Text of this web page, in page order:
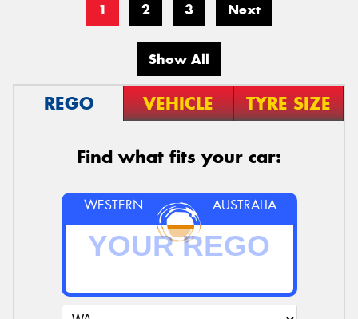
1 2 3 Next
Show All
REGO VEHICLE TYRE SIZE
Find what fits your car:
WESTERN AUSTRALIA